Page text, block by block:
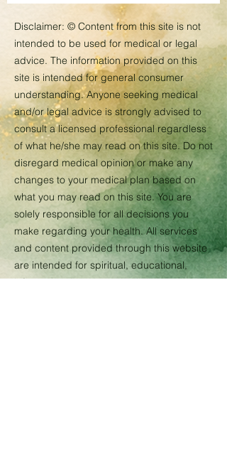
Disclaimer: © Content from this site is not
intended to be used for medical or legal
advice. The information provided on this
site is intended for general consumer
understanding. Anyone seeking medical
and/or legal advice is strongly advised to
consult a licensed professional regardless
of what he/she may read on this site. Do not
disregard medical opinion or make any
changes to your medical plan based on
what you may read on this site. You are
solely responsible for all decisions you
make regarding your health. All services
and content provided through this website
are intended for spiritual, educational,
informational, and personal growth